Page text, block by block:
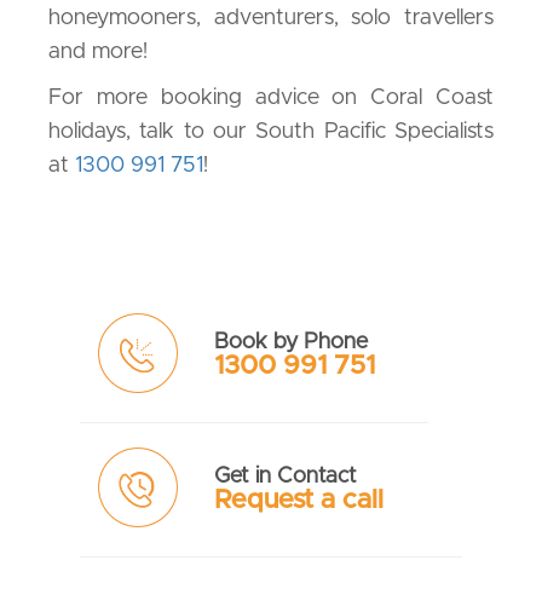
honeymooners, adventurers, solo travellers
and more!
For more booking advice on Coral Coast
holidays, talk to our South Pacific Specialists
at 1300 991 751!
Book by Phone
1300 991 751
Get in Contact
Request a call